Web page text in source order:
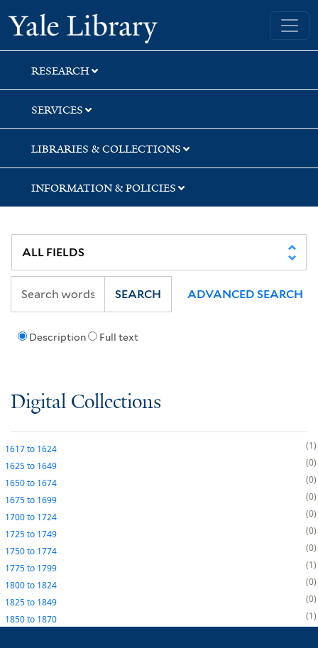
Skip
to
search
Skip
to
main
content
Yale University Library
RESEARCH
SERVICES
LIBRARIES & COLLECTIONS
INFORMATION & POLICIES
Description Full text
SEARCH ADVANCED SEARCH
Digital Collections
1617to 1624
1
1625to 1649
0
1650to 1674
0
1675to 1699
0
1700to 1724
0
1725to 1749
0
1750to 1774
0
1775to 1799
1
1800to 1824
0
1825to 1849
0
1850to 1870 1